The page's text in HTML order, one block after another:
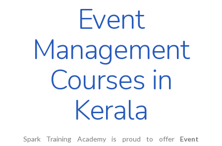
Event
Management
Courses in
Kerala
Spark Training Academy is proud to offer Event